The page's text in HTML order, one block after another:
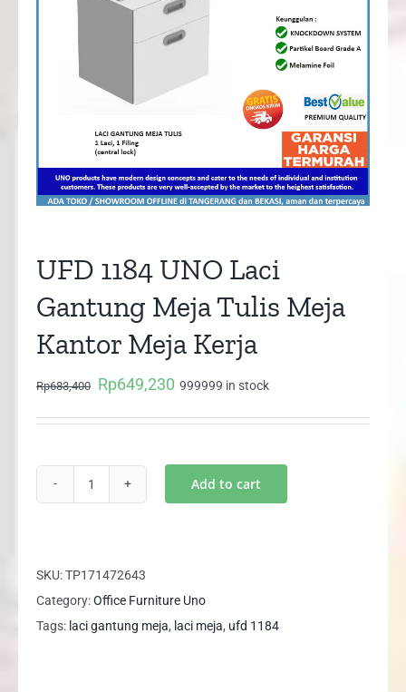
UFD 1184 UNO Laci
Gantung Meja Tulis Meja
Kantor Meja Kerja
Rp683,400
Original
Rp649,230 Current
999999 in stock
Laci
Gantung
Meja
Add to cart
SKU:TP171472643
Category:Office Furniture Uno
Tags: laci gantung meja, laci meja, ufd 1184